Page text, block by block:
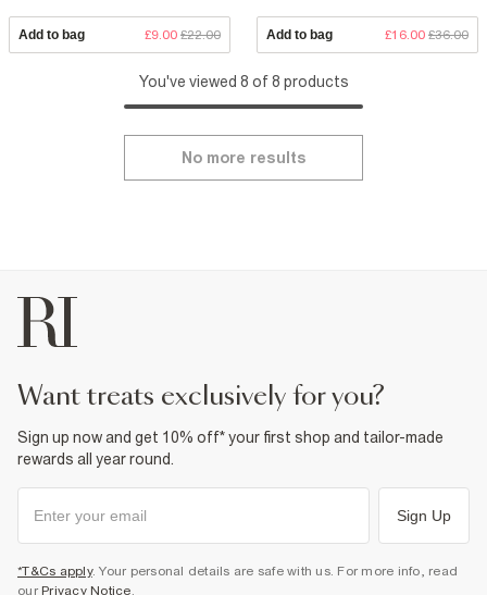
Add to bag £9.00 £22.00 Add to bag £16.00 £36.00
You've viewed 8 of 8 products
No more results
want treats exclusively for you?
Sign up now and get 10% off* your first shop and tailor-made
rewards all year round.
Sign Up
*T&Cs apply. Your personal details are safe with us. For more info, read
our Privacy Notice.